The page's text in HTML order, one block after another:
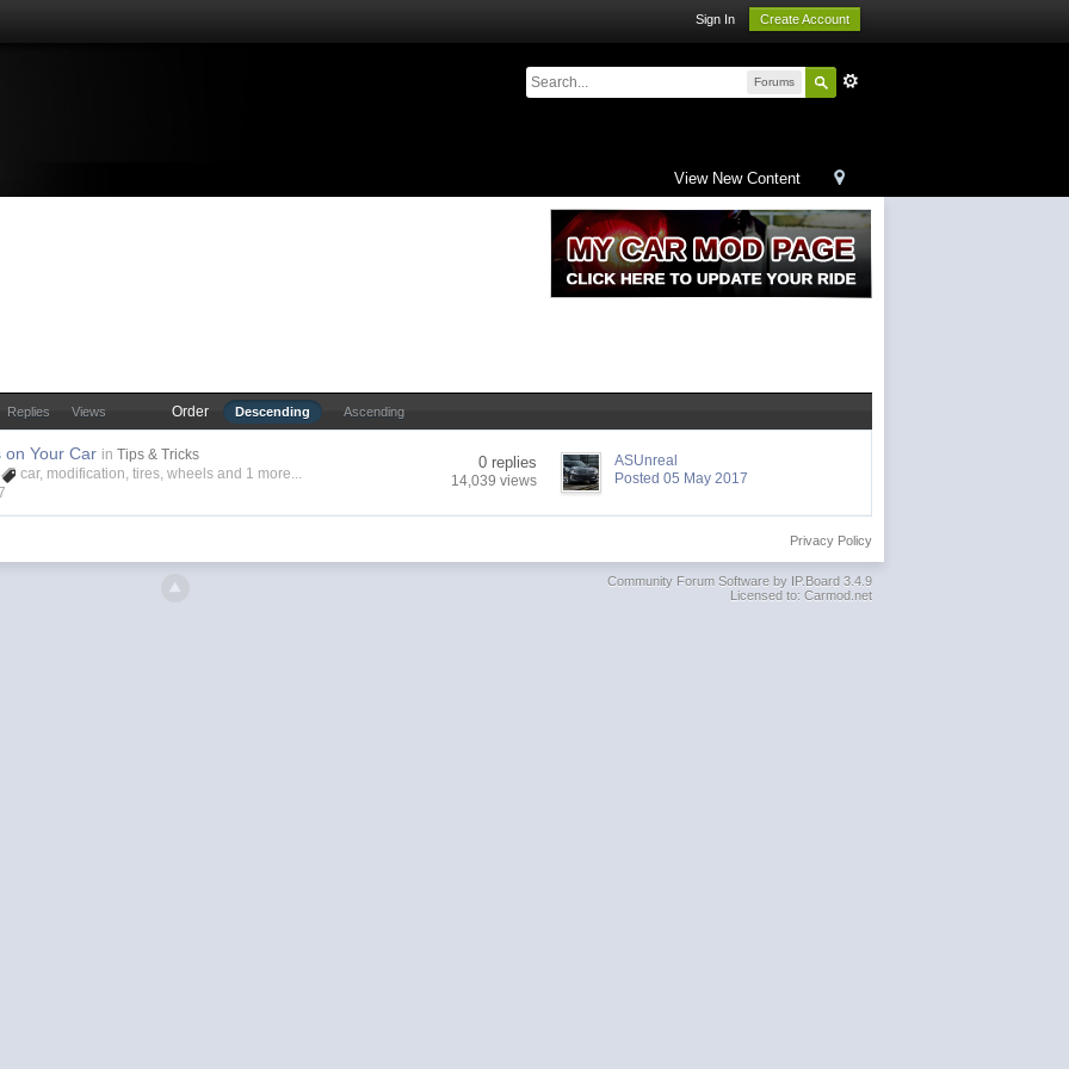
Sign In Create Account
Forums
View New Content
Replies Views Order Descending Ascending
on Your Car in Tips & Tricks
car, modification, tires, wheels and 1 more...
0 replies
14,039 views
ASUnreal
Posted 05 May 2017
Privacy Policy
Community Forum Software by IP.Board 3.4.9
Licensed to: Carmod.net